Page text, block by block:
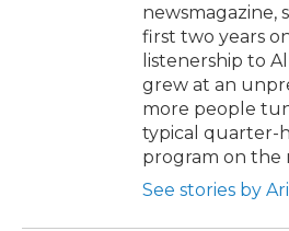
newsmagazine,
first two years
listenership to
grew at an
more people
typical quarter-
program on the
See stories by